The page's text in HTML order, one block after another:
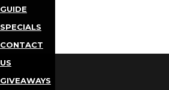
GUIDE
SPECIALS
CONTACT
US
GIVEAWAYS